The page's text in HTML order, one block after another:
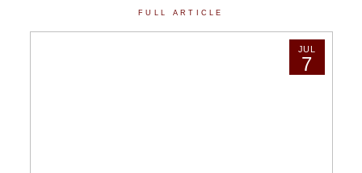
FULL ARTICLE
JUL
7